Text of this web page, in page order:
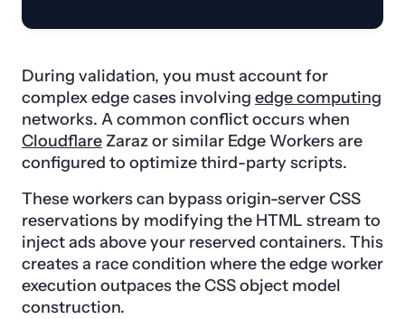
During validation, you must account for
complex edge cases involving edge computing
networks. A common conflict occurs when
Cloudflare Zaraz or similar Edge Workers are
configured to optimize third-party scripts.
These workers can bypass origin-server CSS
reservations by modifying the HTML stream to
inject ads above your reserved containers. This
creates a race condition where the edge worker
execution outpaces the CSS object model
construction.